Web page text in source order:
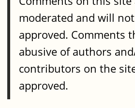
moderated and will
approved. Comments
abusive of authors
contributors on the
approved.